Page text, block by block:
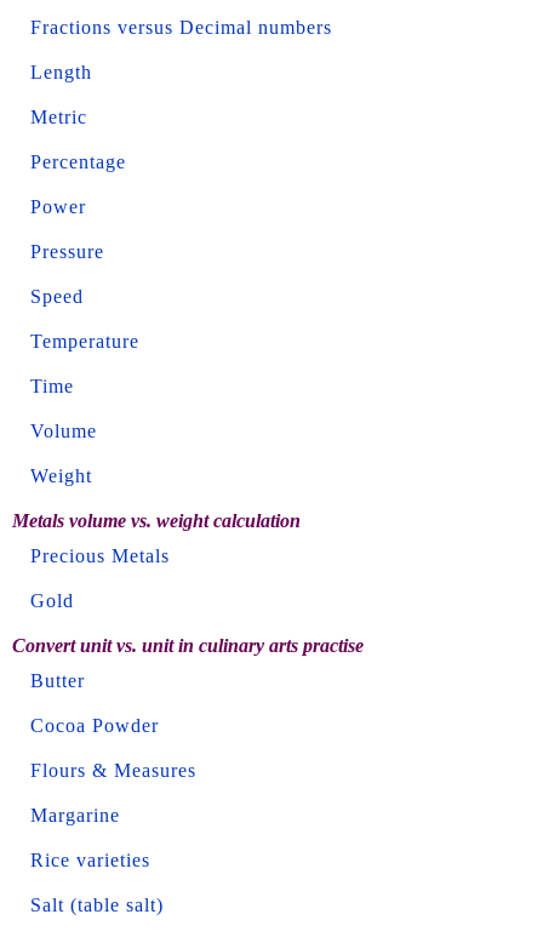
Fractions versus Decimal numbers
Length
Metric
Percentage
Power
Pressure
Speed
Temperature
Time
Volume
Weight
Metals volume vs. weight calculation
Precious Metals
Gold
Convert unit vs. unit in culinary arts practise
Butter
Cocoa Powder
Flours & Measures
Margarine
Rice varieties
Salt (table salt)